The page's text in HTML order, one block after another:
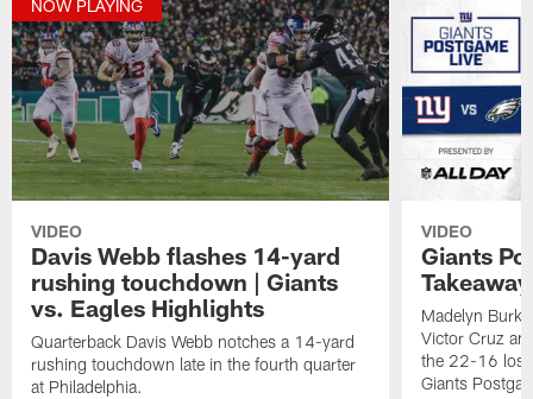
NOW PLAYING
VIDEO
Davis Webb flashes 14-yard
rushing touchdown | Giants
vs. Eagles Highlights
Quarterback Davis Webb notches a 14-yard
rushing touchdown late in the fourth quarter
at Philadelphia.
VIDEO
Giants
Madelyn
Victor Cruz
the 22-16 loss
Giants